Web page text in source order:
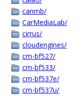
canmb/
CarMediaLab/
cirrus/
cloudengines/
cm-bf527/
cm-bf533/
cm-bf537e/
cm-bf537u/